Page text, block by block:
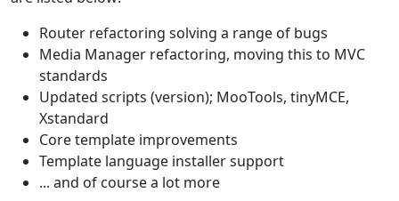
Router refactoring solving a range of bugs
Media Manager refactoring, moving this to MVC
standards
Updated scripts (version); MooTools, tinyMCE,
Xstandard
Core template improvements
Template language installer support
... and of course a lot more